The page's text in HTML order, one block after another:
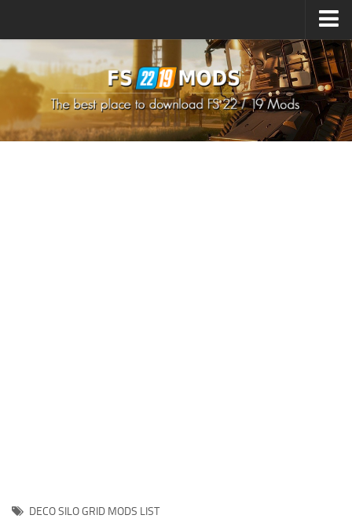
How to install Mods
How to install FS22 Mods
How to install FS19 Mods
FS19 Release Date
DECO SILO GRID MODS LIST